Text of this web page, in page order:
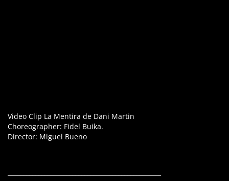
Video Clip La Mentira de Dani Martin
Choreographer: Fidel Buika.
Director: Miguel Bueno